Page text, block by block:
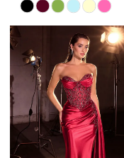
Skip
List
#5eeff9078a
end